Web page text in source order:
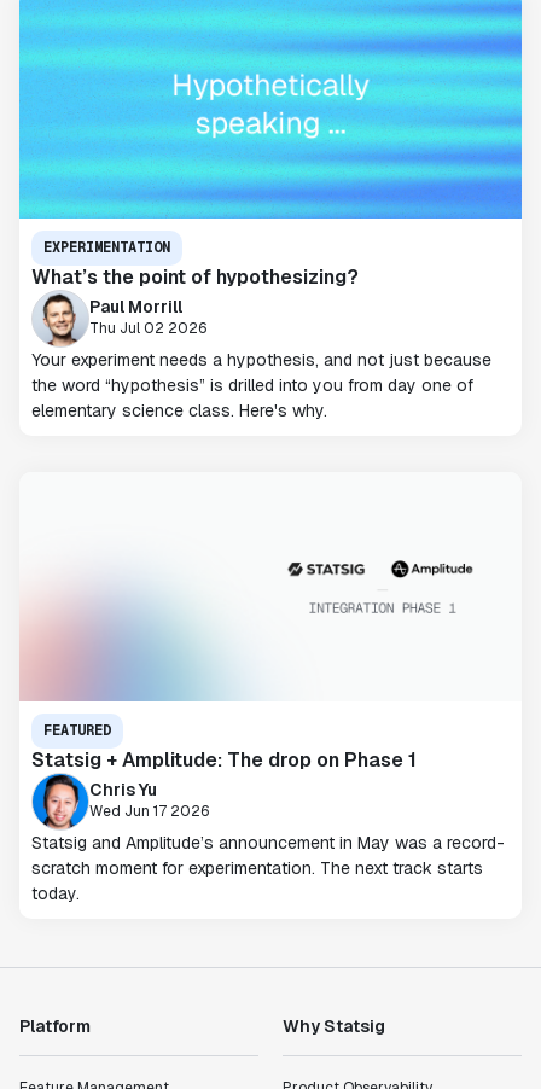
EXPERIMENTATION
What’s the point of hypothesizing?
Paul Morrill
Thu Jul 02 2026
Your experiment needs a hypothesis, and not just because
the word “hypothesis” is drilled into you from day one of
elementary science class. Here's why.
FEATURED
Statsig + Amplitude: The drop on Phase 1
Chris Yu
Wed Jun 17 2026
Statsig and Amplitude’s announcement in May was a record-
scratch moment for experimentation. The next track starts
today.
Platform Why Statsig